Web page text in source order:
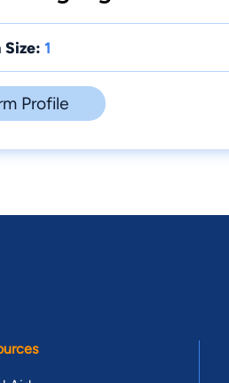
Size: 1
Profile